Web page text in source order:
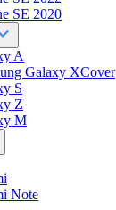
SE 2020
A
Galaxy XCover
S
Z
M
Note